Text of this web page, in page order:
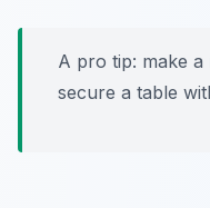
A pro tip: make
secure a table